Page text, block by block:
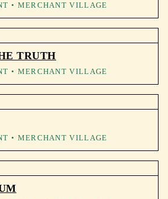
• MERCHANT VILLAGE
TRUTH
• MERCHANT VILLAGE
• MERCHANT VILLAGE